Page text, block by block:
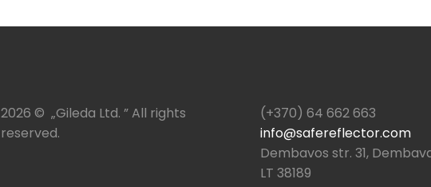
2026 © „Gileda Ltd. ” All rights
reserved.
(+370) 64 662 663
info@safereflector.com
Dembavos str. 31,
LT 38189